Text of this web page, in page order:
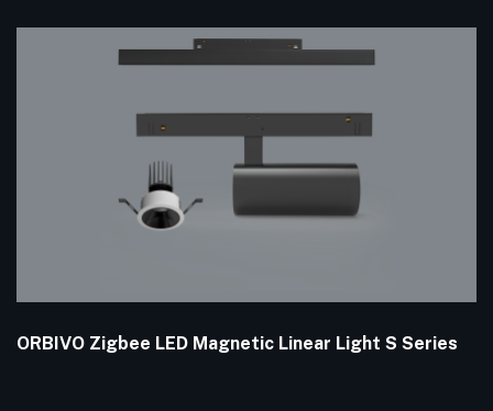
ORBIVO Zigbee LED Magnetic Linear Light S Series